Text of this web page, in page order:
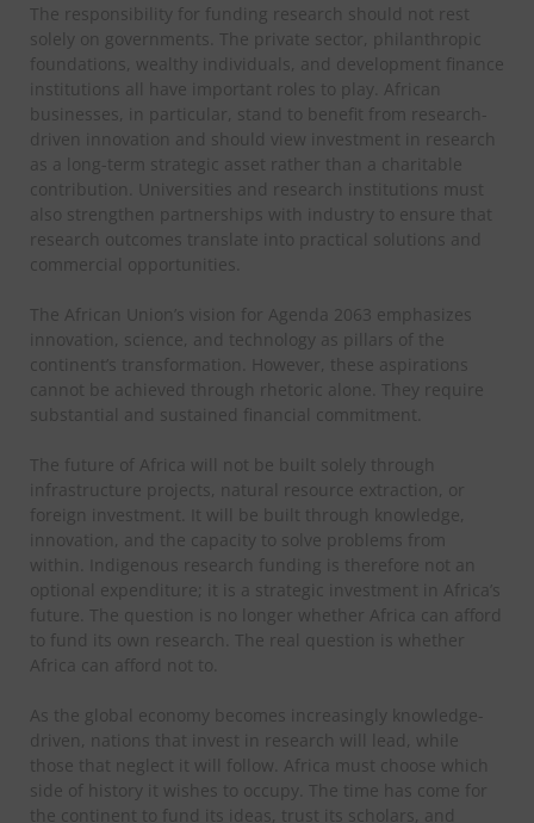
The responsibility for funding research should not rest
solely on governments. The private sector, philanthropic
foundations, wealthy individuals, and development finance
institutions all have important roles to play. African
businesses, in particular, stand to benefit from research-
driven innovation and should view investment in research
as a long-term strategic asset rather than a charitable
contribution.
Universities and research institutions must
also strengthen partnerships with industry to ensure that
research outcomes translate into practical solutions and
commercial opportunities.
The African Union’s vision for Agenda 2063 emphasizes
innovation, science, and technology as pillars of the
continent’s transformation. However, these aspirations
cannot be achieved through rhetoric alone. They require
substantial and sustained financial commitment.
The future of Africa will not be built solely through
infrastructure projects, natural resource extraction, or
foreign investment. It will be built through knowledge,
innovation, and the capacity to solve problems from
within. Indigenous research funding is therefore not an
optional expenditure; it is a strategic investment in Africa’s
future. The question is no longer whether Africa can afford
to fund its own research. The real question is whether
Africa can afford not to.
As the global economy becomes increasingly knowledge-
driven, nations that invest in research will lead, while
those that neglect it will follow. Africa must choose which
side of history it wishes to occupy. The time has come for
the continent to fund its ideas, trust its scholars, and